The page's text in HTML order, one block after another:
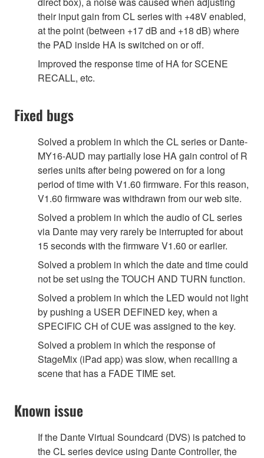
their input gain from CL series with +48V enabled,
at the point (between +17 dB and +18 dB) where
the PAD inside HA is switched on or off.
Improved the response time of HA for SCENE
RECALL, etc.
Fixed bugs
Solved a problem in which the CL series or Dante-
MY16-AUD may partially lose HA gain control of R
series units after being powered on for a long
period of time with V1.60 firmware. For this reason,
V1.60 firmware was withdrawn from our web site.
Solved a problem in which the audio of CL series
via Dante may very rarely be interrupted for about
15 seconds with the firmware V1.60 or earlier.
Solved a problem in which the date and time could
not be set using the TOUCH AND TURN function.
Solved a problem in which the LED would not light
by pushing a USER DEFINED key, when a
SPECIFIC CH of CUE was assigned to the key.
Solved a problem in which the response of
StageMix (iPad app) was slow, when recalling a
scene that has a FADE TIME set.
Known issue
If the Dante Virtual Soundcard (DVS) is patched to
the CL series device using Dante Controller, the